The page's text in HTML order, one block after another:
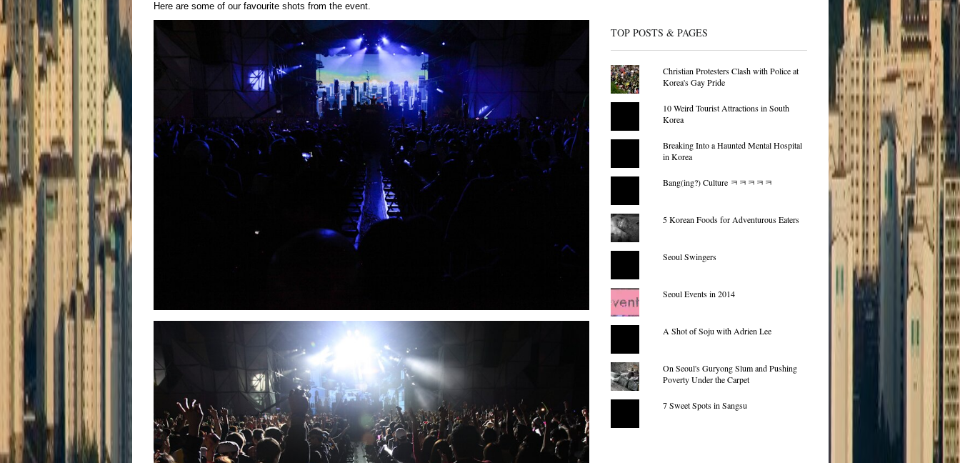
Here are some of our favourite shots from the event.
TOP POSTS & PAGES
Christian Protesters Clash with Police at
Korea's Gay Pride
10 Weird Tourist Attractions in South
Korea
Breaking Into a Haunted Mental Hospital
in Korea
Bang(ing?) Culture ㅋㅋㅋㅋㅋ
5 Korean Foods for Adventurous Eaters
Seoul Swingers
Seoul Events in 2014
A Shot of Soju with Adrien Lee
On Seoul's Guryong Slum and Pushing
Poverty Under the Carpet
7 Sweet Spots in Sangsu